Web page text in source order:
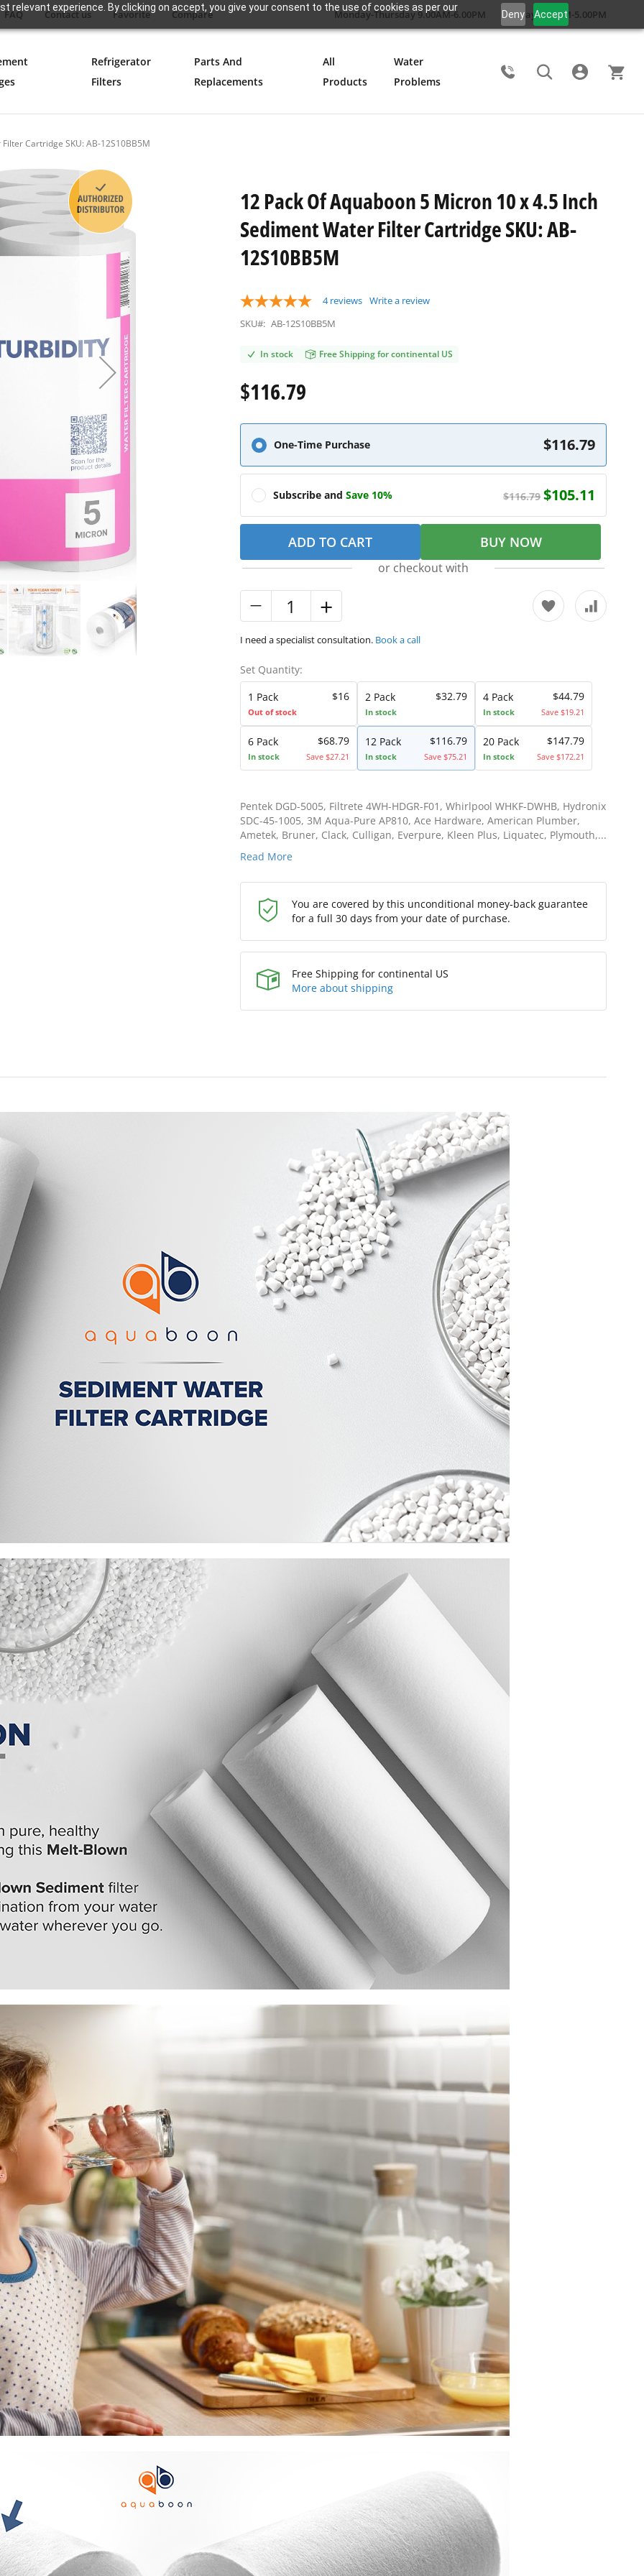
relevant experience. By clicking on accept, you give your consent to the use of cookies as per our
Deny Accept
FAQ Contact us Favorite Compare Monday-Thursday 9.00AM-6.00PM Friday 9.00AM-5.00PM
Refrigerator
Filters
Parts And
Replacements
All
Products
Water
Problems
Cartridge SKU: AB-12S10BB5M
12 Pack Of Aquaboon 5 Micron 10 x 4.5 Inch
Sediment Water Filter Cartridge SKU: AB-
12S10BB5M
4reviews Write a review
SKU#: AB-12S10BB5M
In stock Free Shipping for continental US
$116.79
One-Time Purchase $116.79
Subscribe and Save 10% $116.79 $105.11
ADD TO CART BUY NOW
or checkout with
I need a specialist consultation. Book a call
Set Quantity:
1 Pack
Out of stock
$16 2 Pack
In stock
$32.79 4 Pack
In stock
$44.79
Save $19.21
6 Pack
In stock
$68.79
Save $27.21
12 Pack
In stock
$116.79
Save $75.21
20 Pack
In stock
$147.79
Save $172.21
Pentek DGD-5005, Filtrete 4WH-HDGR-F01, Whirlpool WHKF-DWHB, Hydronix
SDC-45-1005, 3M Aqua-Pure AP810, Ace Hardware, American Plumber,
Ametek, Bruner, Clack, Culligan, Everpure, Kleen Plus, Liquatec, Plymouth,...
Read More
You are covered by this unconditional money-back guarantee
for a full 30 days from your date of purchase.
Free Shipping for continental US
More about shipping